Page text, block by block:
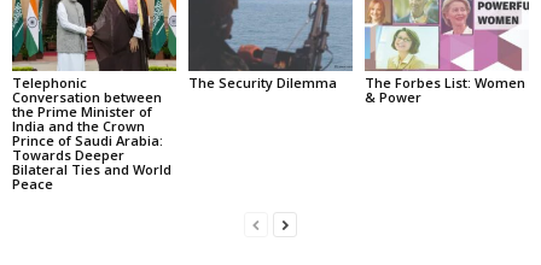
Telephonic
Conversation between
the Prime Minister of
India and the Crown
Prince of Saudi Arabia:
Towards Deeper
Bilateral Ties and World
Peace
The Security Dilemma
The Forbes List: Women
& Power